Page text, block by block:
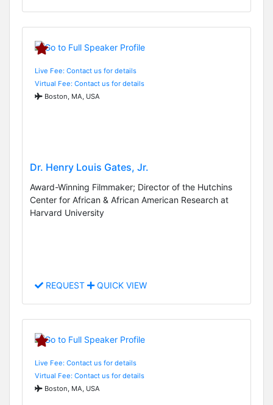
Live Fee: Contact us for details
Virtual Fee: Contact us for details
Boston, MA, USA
Dr. Henry Louis Gates, Jr.
Award-Winning Filmmaker; Director of the Hutchins
Center for African & African American Research at
Harvard University
REQUEST QUICK VIEW
Live Fee: Contact us for details
Virtual Fee: Contact us for details
Boston, MA, USA